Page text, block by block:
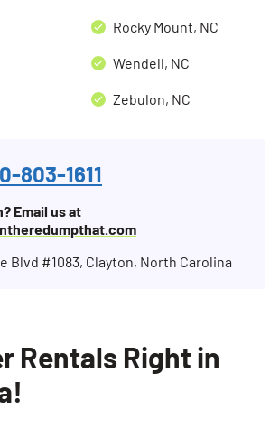
Rocky Mount, NC
Wendell, NC
Zebulon, NC
803-1611
Email us at
Blvd #1083, Clayton, North Carolina
Rentals Right in